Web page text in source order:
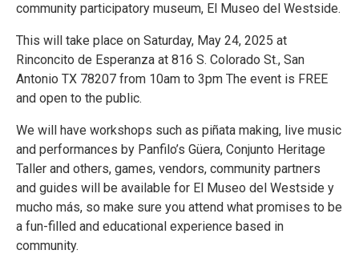
community participatory museum, El Museo del Westside.
This will take place on Saturday, May 24, 2025 at
Rinconcito de Esperanza at 816 S. Colorado St., San
Antonio TX 78207 from 10am to 3pm The event is FREE
and open to the public.
We will have workshops such as piñata making, live music
and performances by Panfilo’s Güera, Conjunto Heritage
Taller and others, games, vendors, community partners
and guides will be available for El Museo del Westside y
mucho más, so make sure you attend what promises to be
a fun-filled and educational experience based in
community.